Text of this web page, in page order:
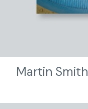
Martin Smith